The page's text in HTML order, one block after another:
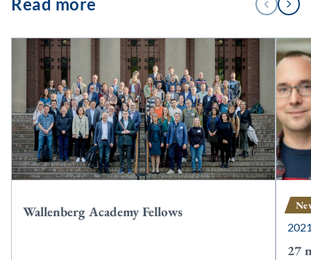
/
NEXT
Wallenberg Academy Fellows
27